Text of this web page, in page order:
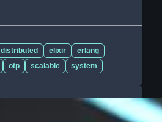
distributed elixir
erlang
otp scalable system